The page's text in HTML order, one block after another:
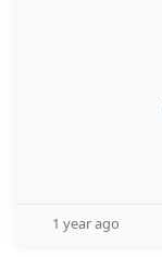
1 year ago